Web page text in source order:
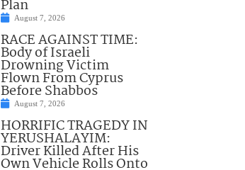
Plan
August 7, 2026
RACE AGAINST TIME:
Body of Israeli
Drowning Victim
Flown From Cyprus
Before Shabbos
August 7, 2026
HORRIFIC TRAGEDY IN
YERUSHALAYIM:
Driver Killed After His
Own Vehicle Rolls Onto